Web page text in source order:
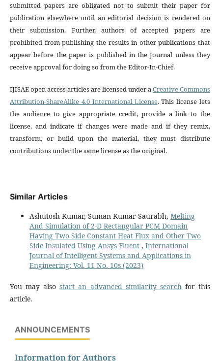
submitted papers are obligated not to submit their paper for
publication elsewhere until an editorial decision is rendered on
their submission. Further, authors of accepted papers are
prohibited from publishing the results in other publications that
appear before the paper is published in the Journal unless they
receive approval for doing so from the Editor-In-Chief.
IJISAE open access articles are licensed under aCreative Commons
Attribution-ShareAlike 4.0 International License. This license lets
the audience to give appropriate credit, provide a link to the
license, and indicate if changes were made and if they remix,
transform, or build upon the material, they must distribute
contributions under the same license as the original.
Similar Articles
Ashutosh Kumar, Suman Kumar Saurabh, Melting
And Simulation of 2-D Rectangular PCM Domain
Having Two Side Constant Heat Flux and Other Two
Side Insulated Using Ansys Fluent , International
Journal of Intelligent Systems and Applications in
Engineering: Vol. 11 No. 10s (2023)
You may alsostart an advanced similarity searchfor this
article.
ANNOUNCEMENTS
Information for Authors